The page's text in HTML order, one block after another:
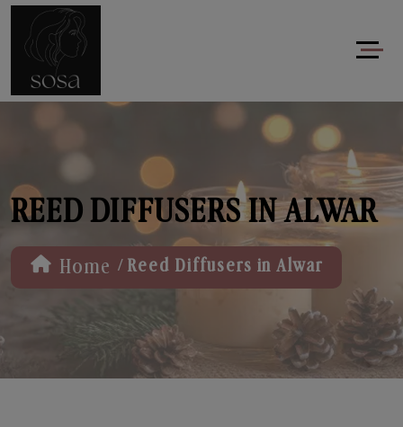
REED DIFFUSERS IN ALWAR
Home / Reed Diffusers in Alwar